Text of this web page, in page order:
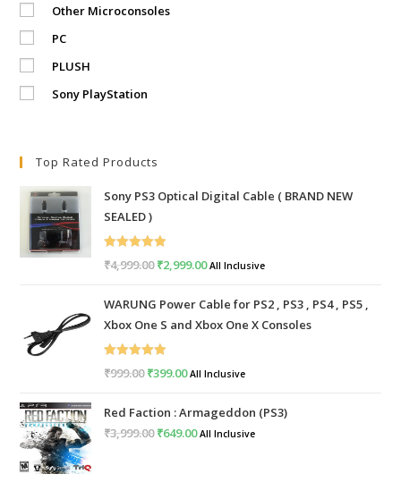
Other Microconsoles
PC
PLUSH
Sony PlayStation
Top Rated Products
Sony PS3 Optical Digital Cable ( BRAND NEW
SEALED )
Rated
₹4,999.00Original
was:
₹4,999.00.
₹2,999.00Current
is:
₹2,999.00.
All Inclusive
WARUNG Power Cable for PS2 , PS3 , PS4 , PS5 ,
Xbox One S and Xbox One X Consoles
Rated
5.00
₹999.00Original
was:
₹999.00.
₹399.00Current
is:
₹399.00.
All Inclusive
Red Faction : Armageddon (PS3)
₹3,999.00Original
₹649.00Current
All Inclusive